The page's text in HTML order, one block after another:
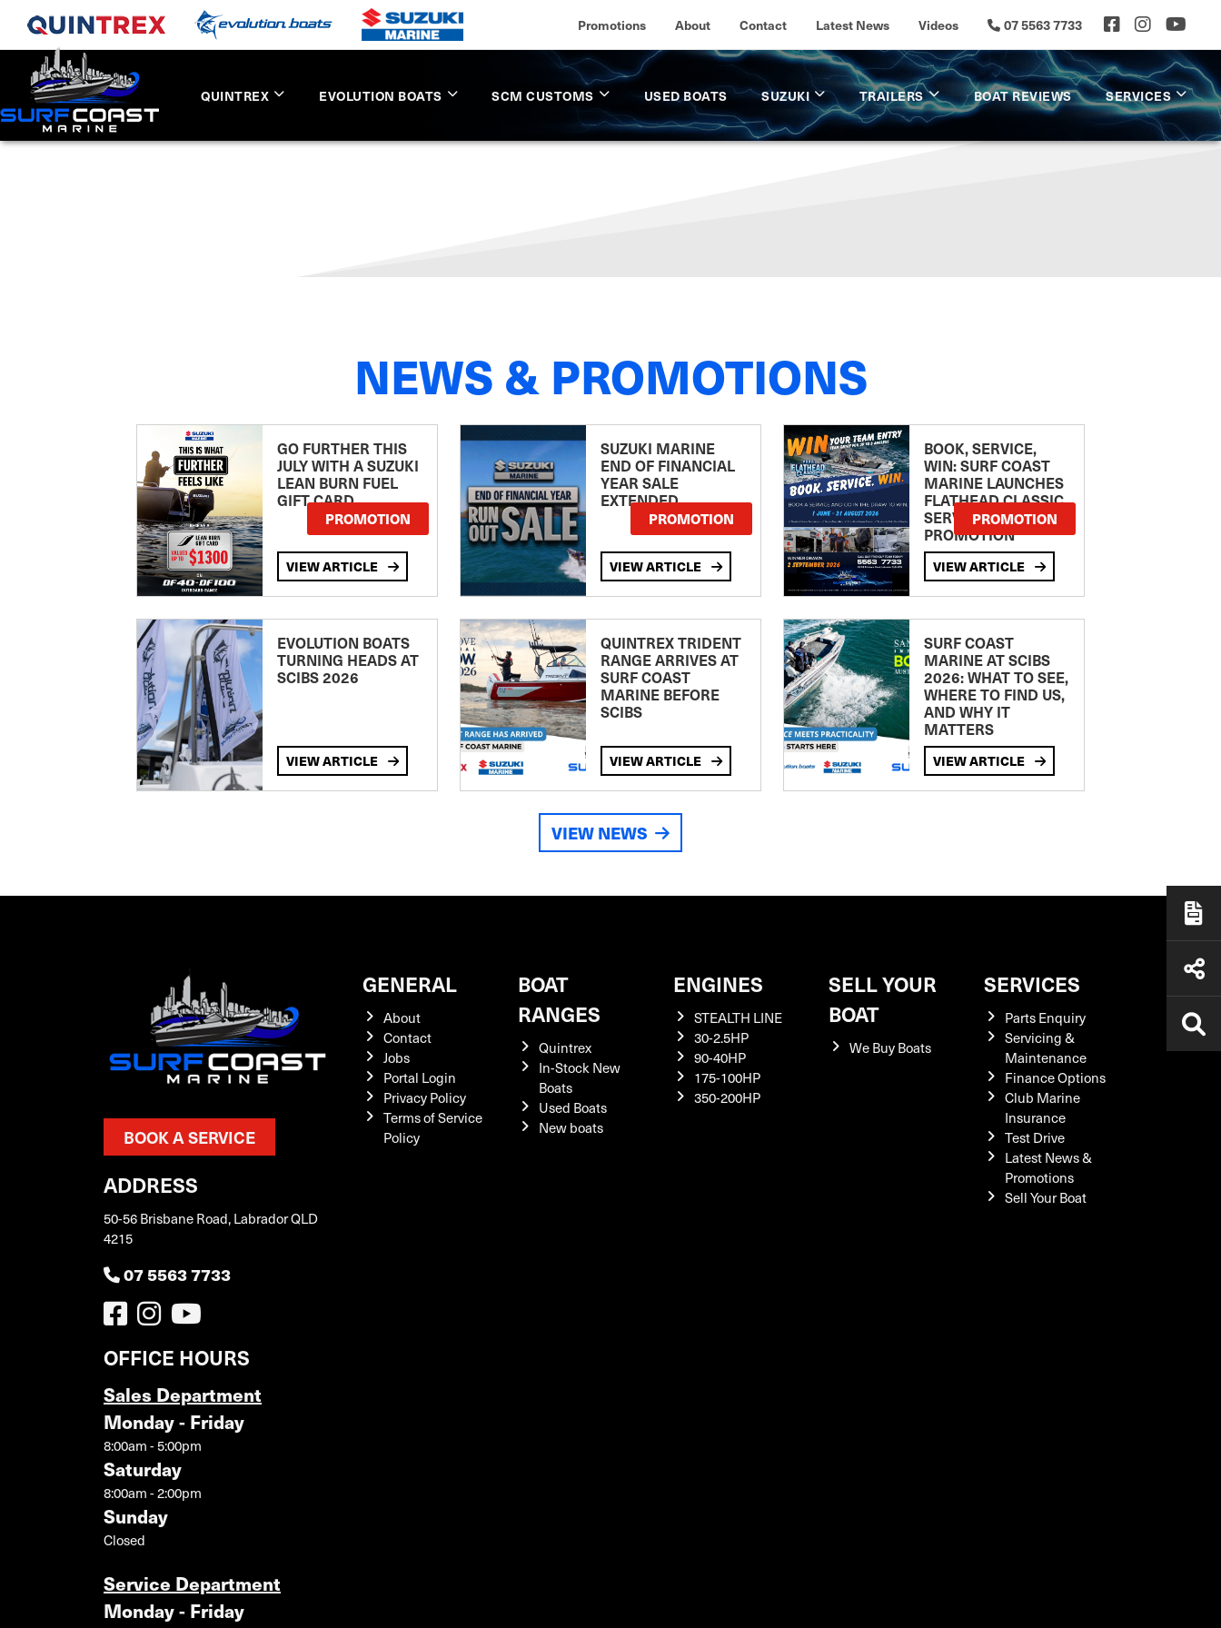
Promotions About Contact Latest News Videos 07 5563 7733
QUINTREX EVOLUTION BOATS SCM CUSTOMS USED BOATS SUZUKI TRAILERS BOAT REVIEWS SERVICES
NEWS & PROMOTIONS
GO FURTHER THIS
JULY WITH A SUZUKI
LEAN BURN FUEL
GIFT CARD
PROMOTION
VIEW ARTICLE
SUZUKI MARINE
END OF FINANCIAL
YEAR SALE
EXTENDED
PROMOTION
VIEW ARTICLE
BOOK, SERVICE,
WIN: SURF COAST
MARINE LAUNCHES
FLATHEAD CLASSIC
SERVICE
PROMOTION
PROMOTION
VIEW ARTICLE
EVOLUTION BOATS
TURNING HEADS AT
SCIBS 2026
VIEW ARTICLE
QUINTREX TRIDENT
RANGE ARRIVES AT
SURF COAST
MARINE BEFORE
SCIBS
VIEW ARTICLE
SURF COAST
MARINE AT SCIBS
2026: WHAT TO SEE,
WHERE TO FIND US,
AND WHY IT
MATTERS
VIEW ARTICLE
VIEW NEWS
BOOK A SERVICE
ADDRESS
50-56 Brisbane Road, Labrador QLD
4215
07 5563 7733
OFFICE HOURS
Sales Department
Monday - Friday
8:00am - 5:00pm
Saturday
8:00am - 2:00pm
Sunday
Closed
Service Department
Monday - Friday
GENERAL
About
Contact
Jobs
Portal Login
Privacy Policy
Terms of Service
Policy
BOAT
RANGES
Quintrex
In-Stock New
Boats
Used Boats
New boats
ENGINES
STEALTH LINE
30-2.5HP
90-40HP
175-100HP
350-200HP
SELL YOUR
BOAT
We Buy Boats
SERVICES
Parts Enquiry
Servicing &
Maintenance
Finance Options
Club Marine
Insurance
Test Drive
Latest News &
Promotions
Sell Your Boat